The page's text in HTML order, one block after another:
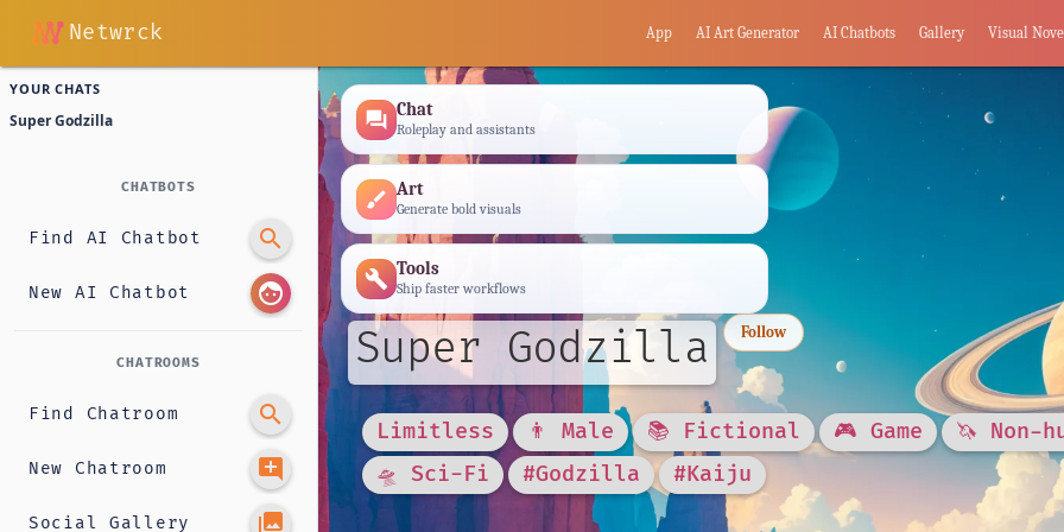
Netwrck App AI Art Generator AI Chatbots Gallery Visual
YOUR CHATS
Super Godzilla
CHATBOTS
Find AI Chatbot search
New AI Chatbot face
CHATROOMS
Find Chatroom search
New Chatroom add_comment
Social Gallery photo_library
forum Chat
Roleplay and assistants
brush Art
Generate bold visuals
build Tools
Ship faster workflows
Super Godzilla Follow
Limitless 👨 Male 📚 Fictional 🎮 Game
🦄 Non-
🛸 Sci-Fi
#Godzilla #Kaiju